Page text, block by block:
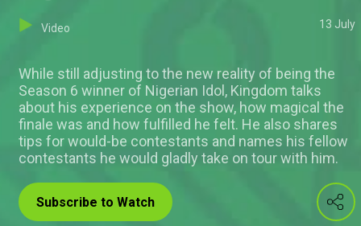
Video 13 July
While still adjusting to the new reality of being the
Season 6 winner of Nigerian Idol, Kingdom talks
about his experience on the show, how magical the
finale was and how fulfilled he felt. He also shares
tips for would-be contestants and names his fellow
contestants he would gladly take on tour with him.
Subscribe to Watch